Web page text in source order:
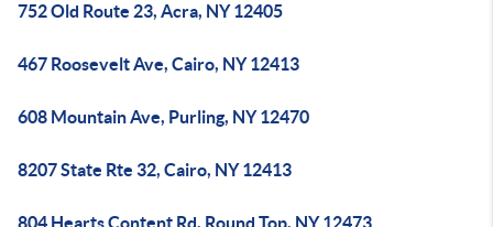
752 Old Route 23, Acra, NY 12405
467 Roosevelt Ave, Cairo, NY 12413
608 Mountain Ave, Purling, NY 12470
8207 State Rte 32, Cairo, NY 12413
804 Hearts Content Rd, Round Top, NY 12473